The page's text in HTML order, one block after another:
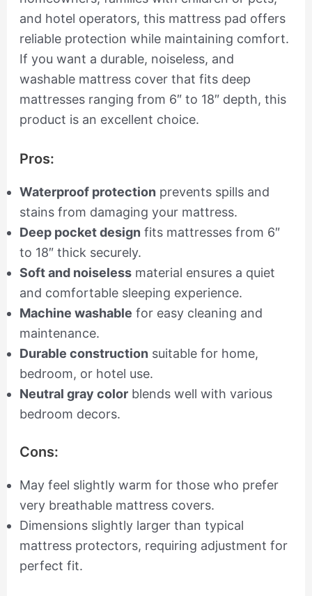
and hotel operators, this mattress pad offers
reliable protection while maintaining comfort.
If you want a durable, noiseless, and
washable mattress cover that fits deep
mattresses ranging from 6″ to 18″ depth, this
product is an excellent choice.
Pros:
Waterproof protection prevents spills and
stains from damaging your mattress.
Deep pocket design fits mattresses from 6″
to 18″ thick securely.
Soft and noiselessmaterial ensures a quiet
and comfortable sleeping experience.
Machine washable for easy cleaning and
maintenance.
Durable construction suitable for home,
bedroom, or hotel use.
Neutral gray colorblends well with various
bedroom decors.
Cons:
May feel slightly warm for those who prefer
very breathable mattress covers.
Dimensions slightly larger than typical
mattress protectors, requiring adjustment for
perfect fit.